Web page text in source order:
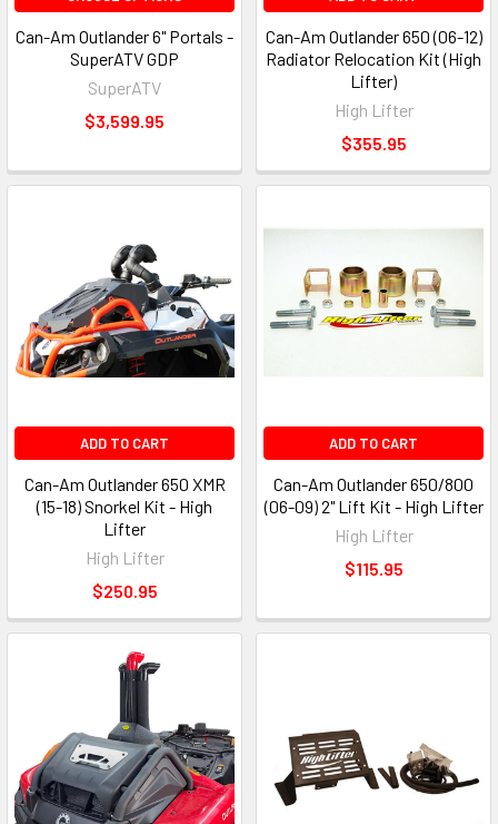
Can-Am Outlander 6" Portals -
SuperATV GDP
SuperATV
$3,599.95
Can-Am Outlander 650 (06-12)
Radiator Relocation Kit (High
Lifter)
High Lifter
$355.95
ADD TO CART
Can-Am Outlander 650 XMR
(15-18) Snorkel Kit - High
Lifter
High Lifter
$250.95
ADD TO CART
Can-Am Outlander 650/800
(06-09) 2" Lift Kit - High Lifter
High Lifter
$115.95